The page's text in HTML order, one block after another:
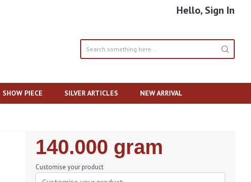
Hello, Sign In
SHOW PIECE SILVER ARTICLES NEW ARRIVAL
Regular
Price
140.000 gram
Customise your product